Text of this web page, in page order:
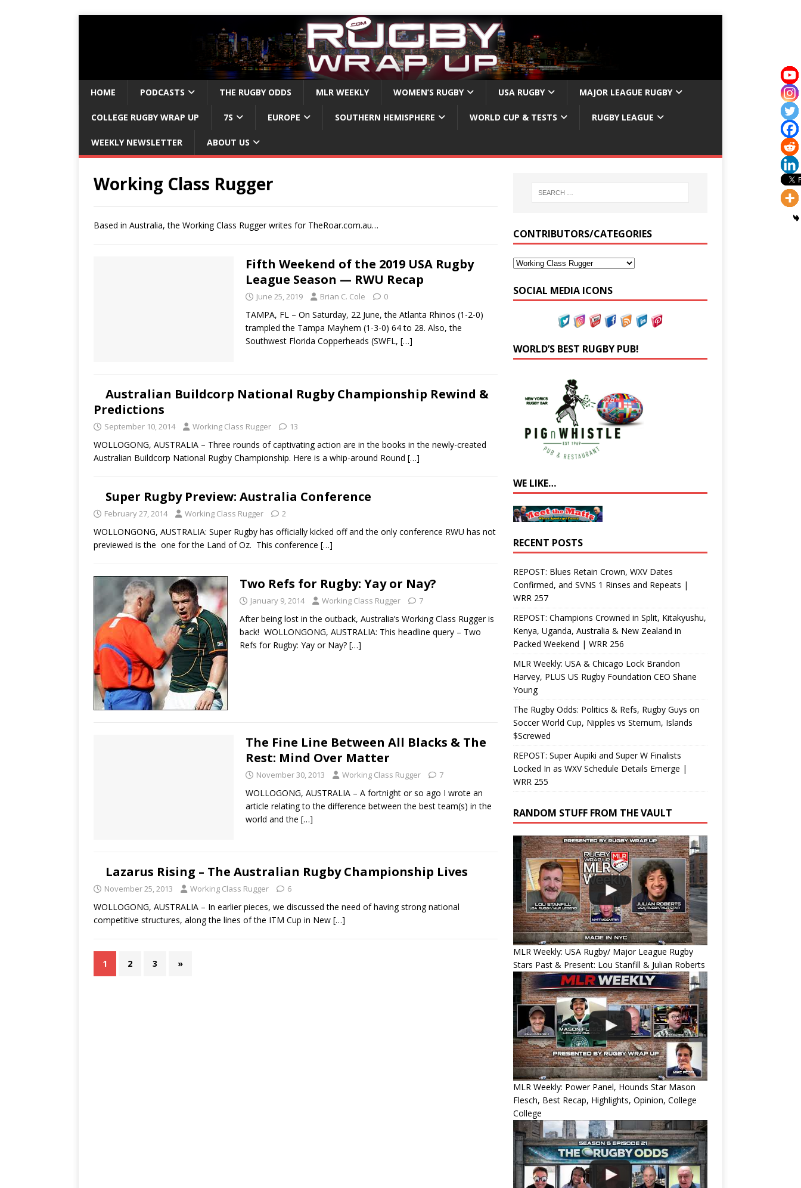
HOME PODCASTS THE RUGBY ODDS MLR WEEKLY WOMEN’S RUGBY USA RUGBY MAJOR LEAGUE RUGBY
COLLEGE RUGBY WRAP UP 7S EUROPE SOUTHERN HEMISPHERE WORLD CUP & TESTS RUGBY LEAGUE
WEEKLY NEWSLETTER ABOUT US
Working Class Rugger
Based in Australia, the Working Class Rugger writes for TheRoar.com.au…
Fifth Weekend of the 2019 USA Rugby
League Season — RWU Recap
June 25, 2019 Brian C. Cole 0
TAMPA, FL – On Saturday, 22 June, the Atlanta Rhinos (1-2-0)
trampled the Tampa Mayhem (1-3-0) 64 to 28. Also, the
Southwest Florida Copperheads (SWFL, […]
Australian Buildcorp National Rugby Championship Rewind &
Predictions
September 10, 2014 Working Class Rugger 13
WOLLOGONG, AUSTRALIA – Three rounds of captivating action are in the books in the newly-created
Australian Buildcorp National Rugby Championship. Here is a whip-around Round […]
Super Rugby Preview: Australia Conference
February 27, 2014 Working Class Rugger 2
WOLLONGONG, AUSTRALIA: Super Rugby has officially kicked off and the only conference RWU has not
previewed is the one for the Land of Oz. This conference […]
Two Refs for Rugby: Yay or Nay?
January 9, 2014 Working Class Rugger 7
After being lost in the outback, Australia’s Working Class Rugger is
back! WOLLONGONG, AUSTRALIA: This headline query – Two
Refs for Rugby: Yay or Nay? […]
The Fine Line Between All Blacks & The
Rest: Mind Over Matter
November 30, 2013 Working Class Rugger 7
WOLLOGONG, AUSTRALIA – A fortnight or so ago I wrote an
article relating to the difference between the best team(s) in the
world and the […]
Lazarus Rising – The Australian Rugby Championship Lives
November 25, 2013 Working Class Rugger 6
WOLLOGONG, AUSTRALIA – In earlier pieces, we discussed the need of having strong national
competitive structures, along the lines of the ITM Cup in New […]
1 2 3 »
CONTRIBUTORS/CATEGORIES
SOCIAL MEDIA ICONS
WORLD’S BEST RUGBY PUB!
WE LIKE…
RECENT POSTS
REPOST: Blues Retain Crown, WXV Dates
Confirmed, and SVNS 1 Rinses and Repeats |
WRR 257
REPOST: Champions Crowned in Split, Kitakyushu,
Kenya, Uganda, Australia & New Zealand in
Packed Weekend | WRR 256
MLR Weekly: USA & Chicago Lock Brandon
Harvey, PLUS US Rugby Foundation CEO Shane
Young
The Rugby Odds: Politics & Refs, Rugby Guys on
Soccer World Cup, Nipples vs Sternum, Islands
$Screwed
REPOST: Super Aupiki and Super W Finalists
Locked In as WXV Schedule Details Emerge |
WRR 255
RANDOM STUFF FROM THE VAULT
MLR Weekly: USA Rugby/ Major League Rugby
Stars Past & Present: Lou Stanfill & Julian Roberts
MLR Weekly: Power Panel, Hounds Star Mason
Flesch, Best Recap, Highlights, Opinion, College
College